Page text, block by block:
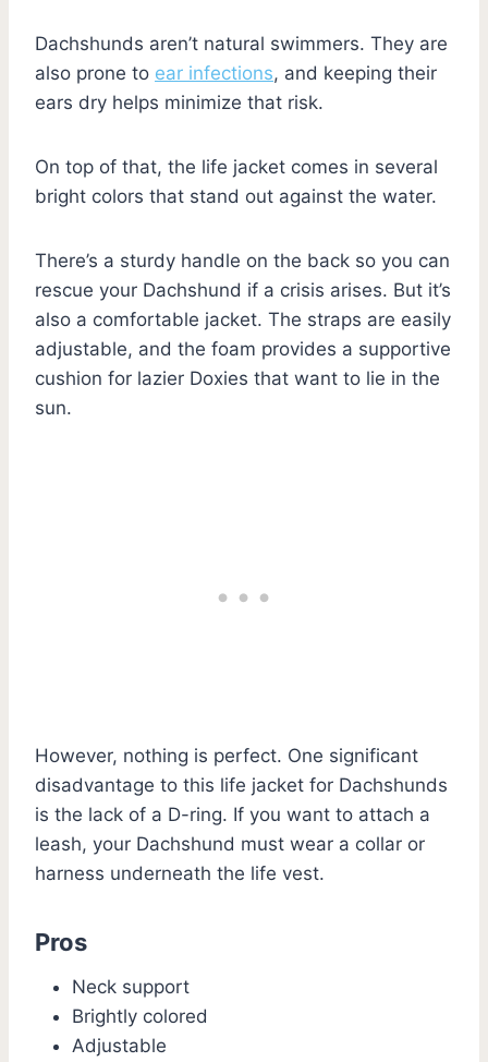
Dachshunds aren’t natural swimmers. They are
also prone to ear infections, and keeping their
ears dry helps minimize that risk.
On top of that, the life jacket comes in several
bright colors that stand out against the water.
There’s a sturdy handle on the back so you can
rescue your Dachshund if a crisis arises. But it’s
also a comfortable jacket. The straps are easily
adjustable, and the foam provides a supportive
cushion for lazier Doxies that want to lie in the
sun.
However, nothing is perfect. One significant
disadvantage to this life jacket for Dachshunds
is the lack of a D-ring. If you want to attach a
leash, your Dachshund must wear a collar or
harness underneath the life vest.
Pros
Neck support
Brightly colored
Adjustable